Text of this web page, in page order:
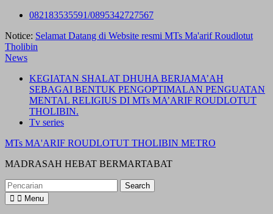
Skip
content
082183535591/0895342727567
Notice: Selamat Datang di Website resmi MTs Ma'arif Roudlotut
Tholibin
News
KEGIATAN SHALAT DHUHA BERJAMA’AH
SEBAGAI BENTUK PENGOPTIMALAN PENGUATAN
MENTAL RELIGIUS DI MTs MA’ARIF ROUDLOTUT
THOLIBIN.
Tv series
MTs MA'ARIF ROUDLOTUT THOLIBIN METRO
MADRASAH HEBAT BERMARTABAT
Search
for:
Menu